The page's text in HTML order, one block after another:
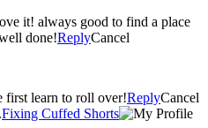
it! always good to find a place
done!ReplyCancel
first learn to roll over!ReplyCancel
Fixing Cuffed Shorts